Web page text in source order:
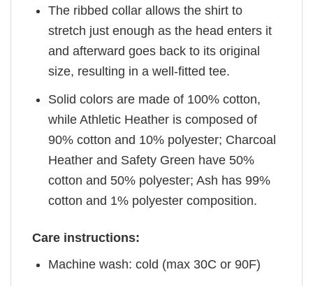
The ribbed collar allows the shirt to
stretch just enough as the head enters it
and afterward goes back to its original
size, resulting in a well-fitted tee.
Solid colors are made of 100% cotton,
while Athletic Heather is composed of
90% cotton and 10% polyester; Charcoal
Heather and Safety Green have 50%
cotton and 50% polyester; Ash has 99%
cotton and 1% polyester composition.
Care instructions:
Machine wash: cold (max 30C or 90F)